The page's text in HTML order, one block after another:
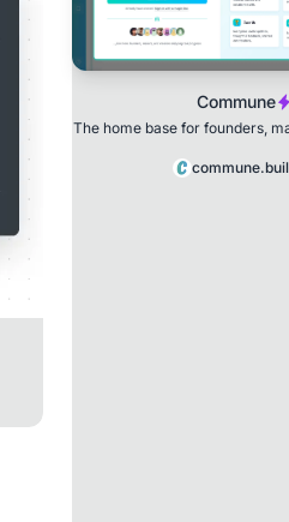
Commune
The home base for founders,